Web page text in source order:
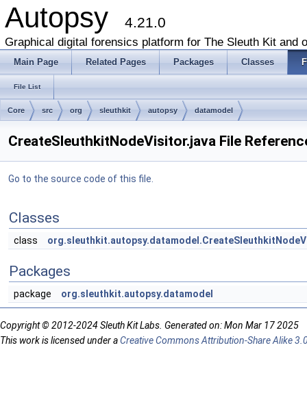
Autopsy 4.21.0
Graphical digital forensics platform for The Sleuth Kit and
Main Page Related Pages Packages Classes
File List
Core src org sleuthkit autopsy datamodel
CreateSleuthkitNodeVisitor.java File
Go to the source code of this file.
Classes
class
Packages
package org.sleuthkit.autopsy.datamodel
Copyright © 2012-2024 Sleuth Kit Labs. Generated on: Mon Mar 17 2025
This work is licensed under aCreative Commons Attribution-Share Alike